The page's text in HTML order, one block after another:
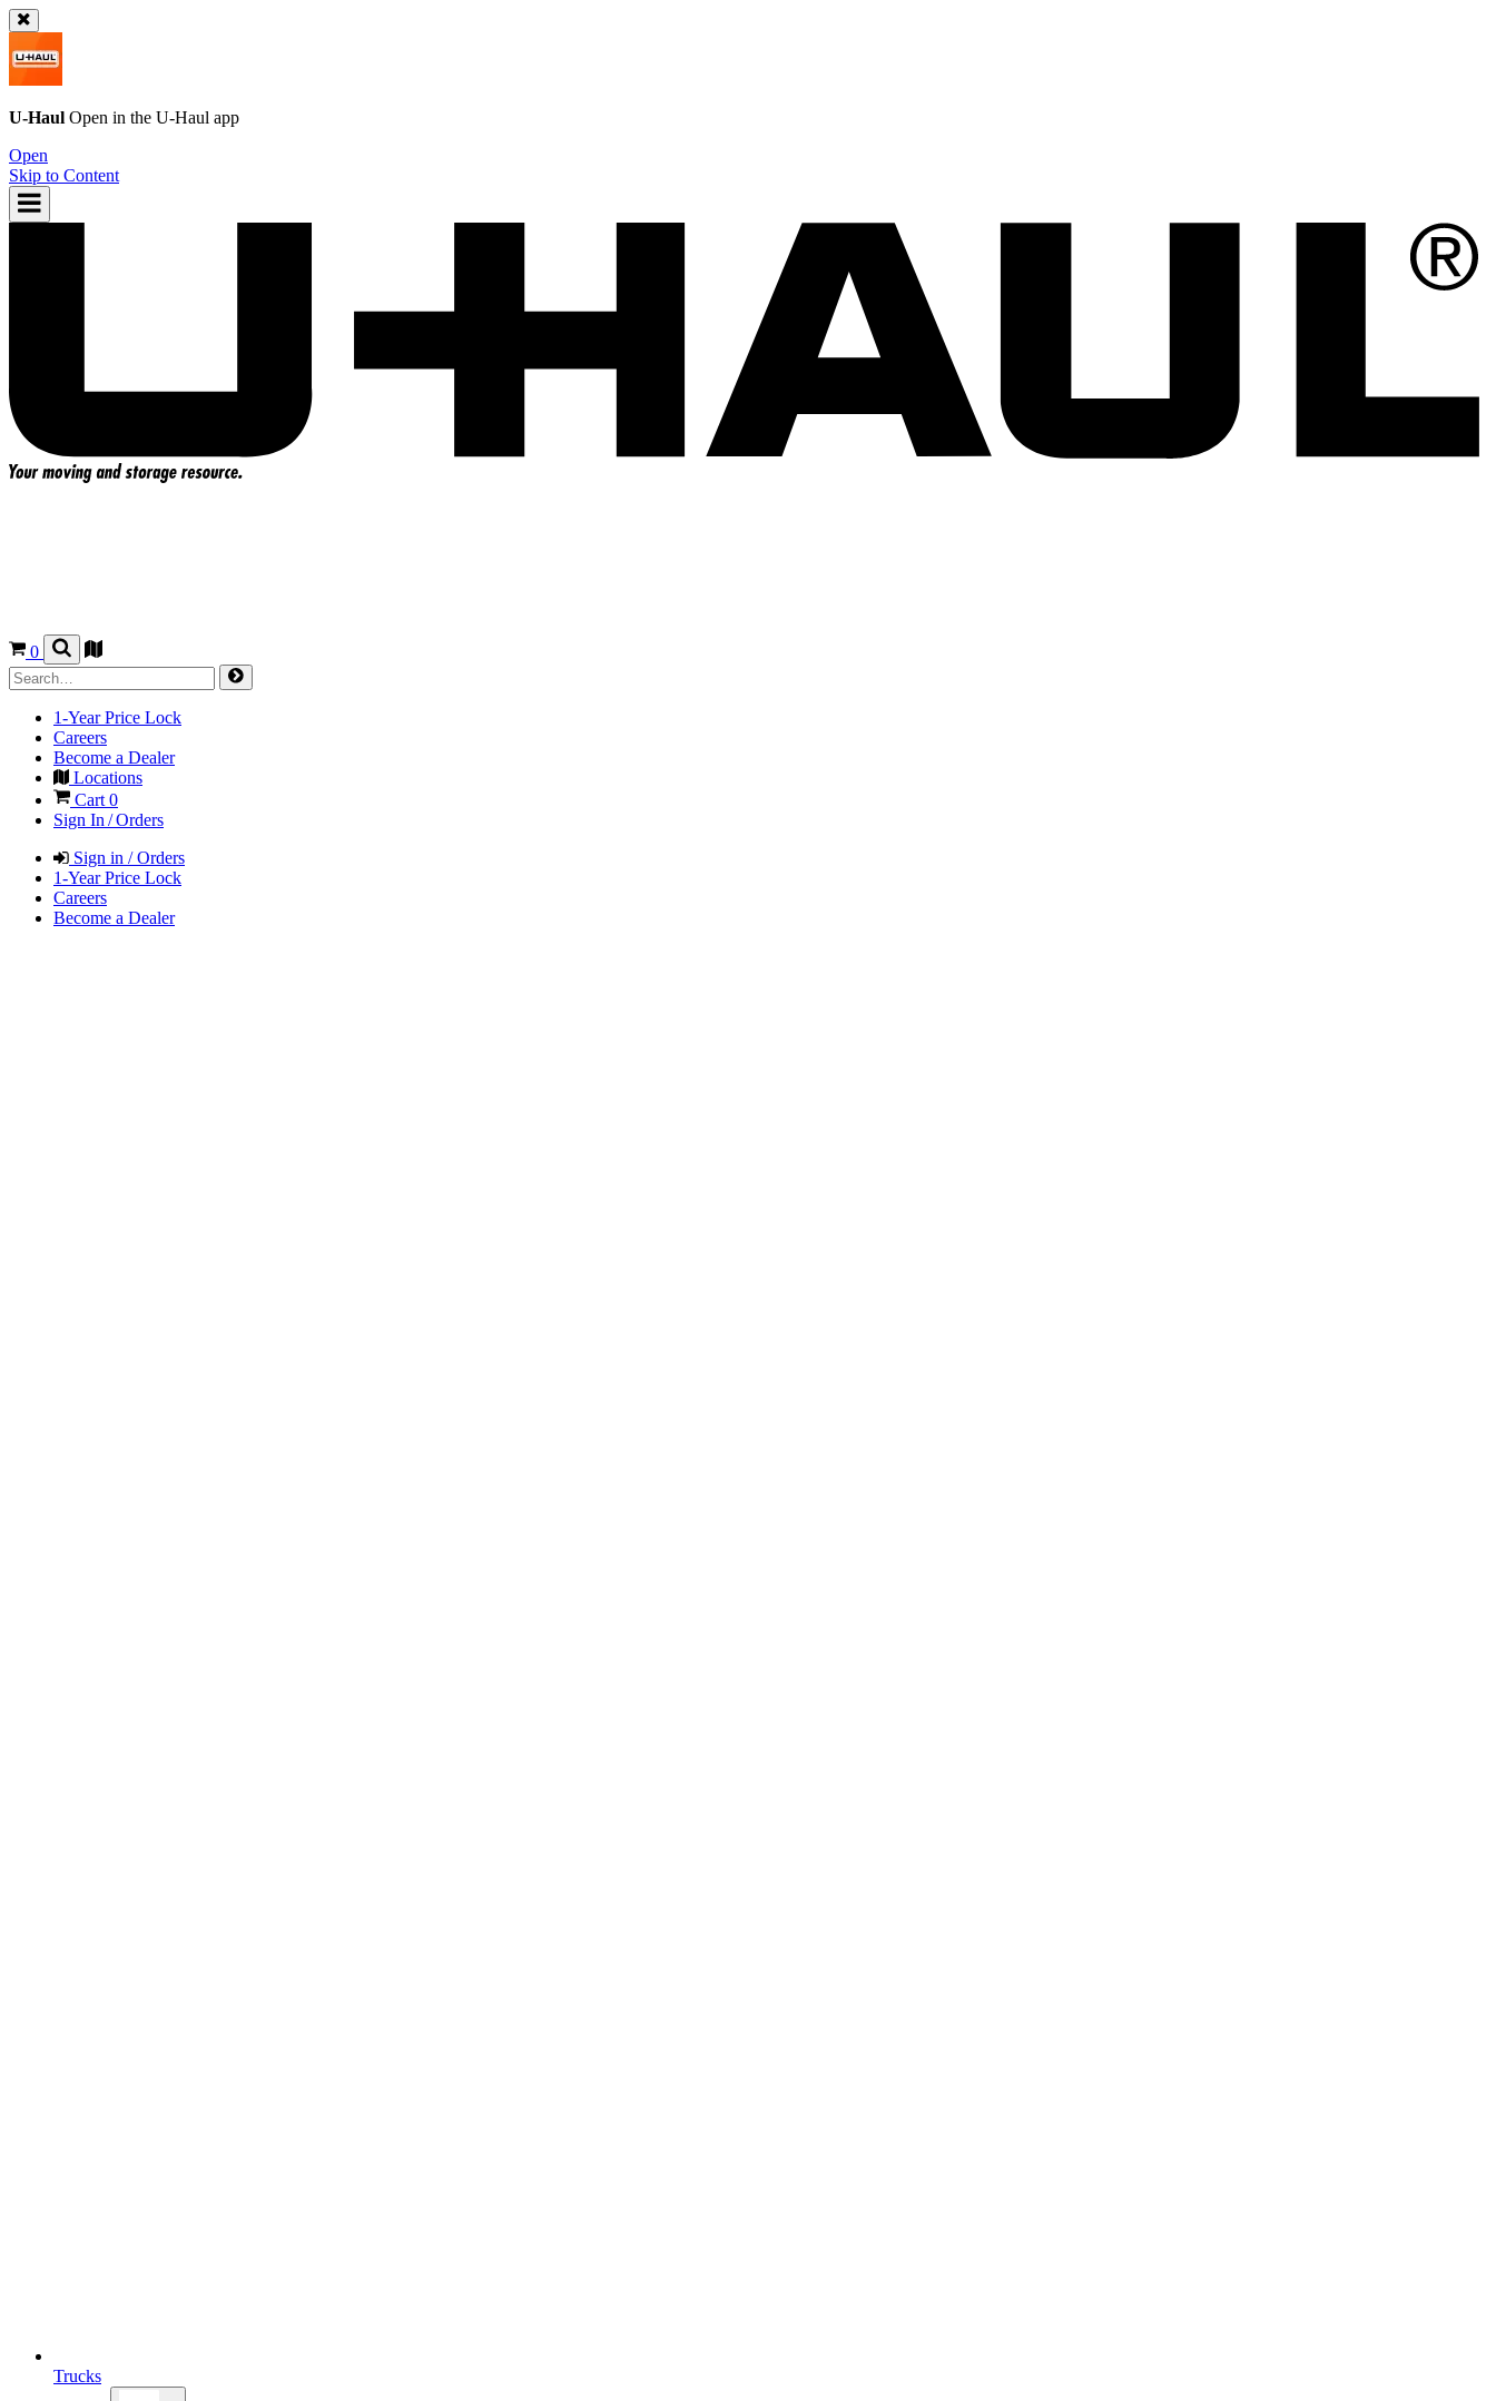
U-Haul Open in the U-Haul app
Open
Skip to Content
0
1-Year Price Lock
Careers
Become a Dealer
Locations
Cart0
Sign In / Orders
Sign in / Orders
1-Year Price Lock
Careers
Become a Dealer
Trucks